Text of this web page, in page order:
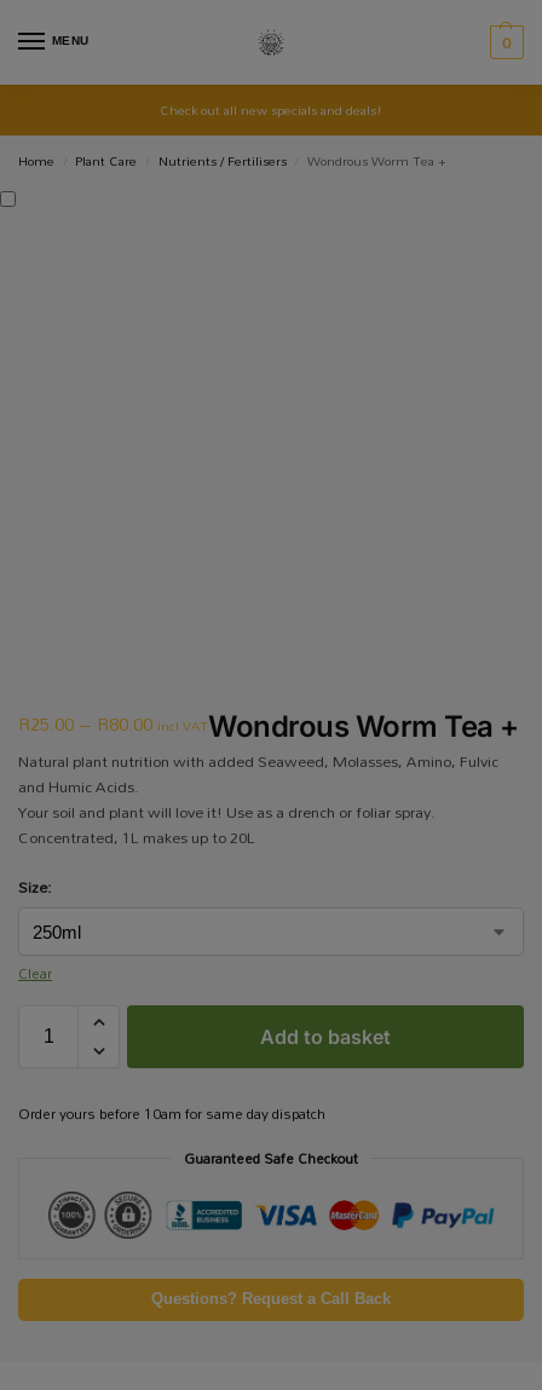
MENU 0
Check out all new specials and deals!
Home
Plant Care Nutrients / Fertilisers Wondrous Worm Tea +
Wondrous Worm Tea +
R25.00– R80.00 incl VAT
Natural plant nutrition with added Seaweed, Molasses, Amino, Fulvic
and Humic Acids.
Your soil and plant will love it! Use as a drench or foliar spray.
Concentrated, 1L makes up to 20L
Size:
Clear
Add to basket
Order yours before 10am for same day dispatch
Guaranteed Safe Checkout
Questions? Request a Call Back